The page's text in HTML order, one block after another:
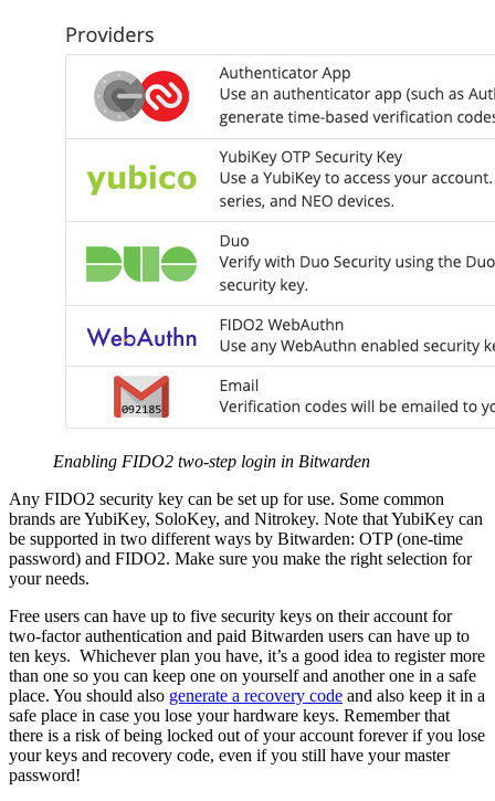
Enabling FIDO2 two-step login in Bitwarden
Any FIDO2 security key can be set up for use. Some common
brands are YubiKey, SoloKey, and Nitrokey. Note that YubiKey can
be supported in two different ways by Bitwarden: OTP (one-time
password) and FIDO2. Make sure you make the right selection for
your needs.
Free users can have up to five security keys on their account for
two-factor authentication and paid Bitwarden users can have up to
ten keys. Whichever plan you have, it’s a good idea to register more
than one so you can keep one on yourself and another one in a safe
place. You should also generate a recovery code and also keep it in a
safe place in case you lose your hardware keys. Remember that
there is a risk of being locked out of your account forever if you lose
your keys and recovery code, even if you still have your master
password!